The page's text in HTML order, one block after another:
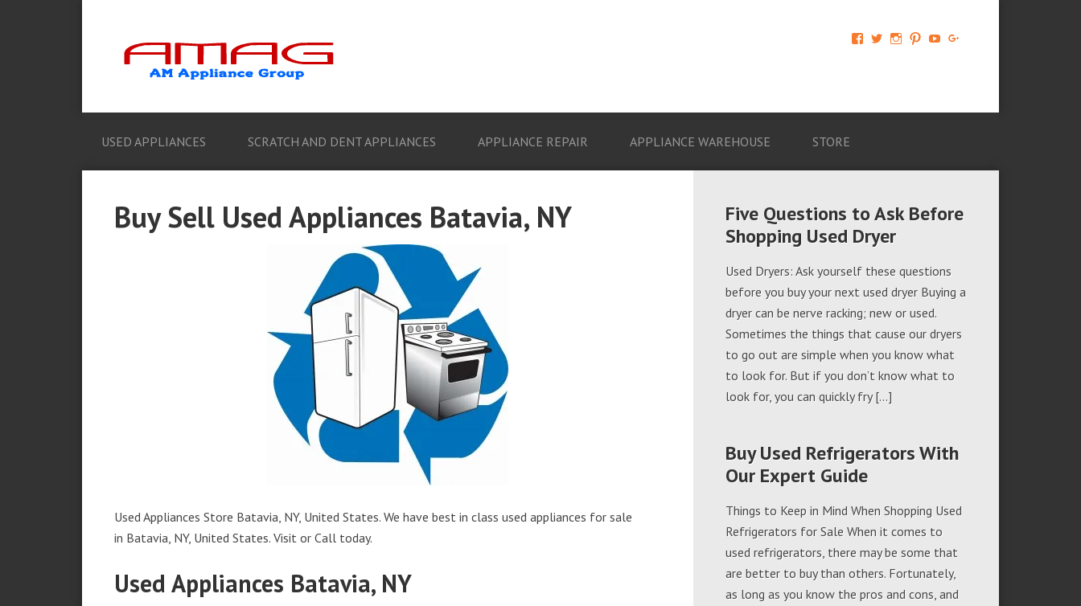
View
674069456091703’s
View View View View
USED APPLIANCES SCRATCH AND DENT APPLIANCES APPLIANCE REPAIR APPLIANCE WAREHOUSE STORE
Buy Sell Used Appliances Batavia, NY
Used Appliances Store Batavia, NY, United States. We have best in class used appliances for sale
in Batavia, NY, United States. Visit or Call today.
Used Appliances Batavia, NY
Five Questions to Ask Before
Shopping Used Dryer
Used Dryers: Ask yourself these questions
before you buy your next used dryer Buying a
dryer can be nerve racking; new or used.
Sometimes the things that cause our dryers
to go out are simple when you know what
to look for. But if you don’t know what to
look for, you can quickly fry […]
Buy Used Refrigerators With
Our Expert Guide
Things to Keep in Mind When Shopping Used
Refrigerators for Sale When it comes to
used refrigerators, there may be some that
are better to buy than others. Fortunately,
as long as you know the pros and cons, and